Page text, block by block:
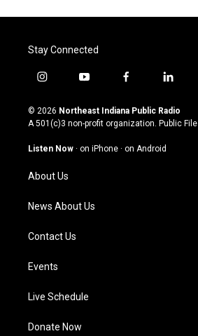
Stay Connected
i
s
t
g
a
m
y
u
t
u
b
f
c
e
o
l
n
k
© 2026 Northeast Indiana Public Radio
A 501(c)3 non-profit organization. Public File
Listen Now · on iPhone · on Android
About Us
News About Us
Contact Us
Events
Live Schedule
Donate Now